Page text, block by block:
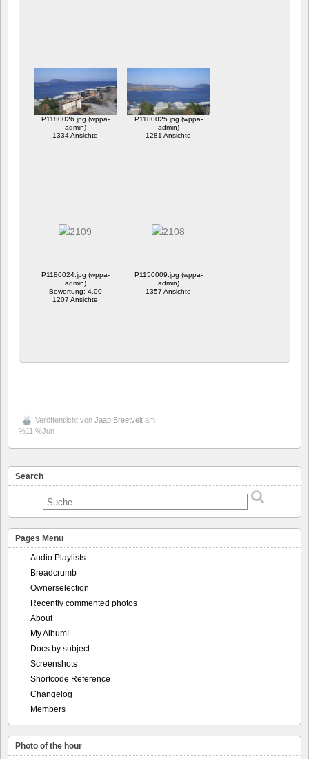
P1180026.jpg (wppa-
admin)
1334 Ansichte
P1180025.jpg (wppa-
admin)
1281 Ansichte
P1180024.jpg (wppa-
admin)
Bewertung: 4.00
1207 Ansichte
P1150009.jpg (wppa-
admin)
1357 Ansichte
Veröffentlicht von Jaap Breetvelt am
%11:%Jun
Search
Pages Menu
Audio Playlists
Breadcrumb
Ownerselection
Recently commented photos
About
My Album!
Docs by subject
Screenshots
Shortcode Reference
Changelog
Members
Photo of the hour